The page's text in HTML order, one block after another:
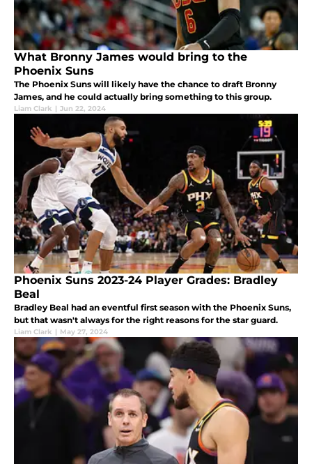
What Bronny James would bring to the
Phoenix Suns
The Phoenix Suns will likely have the chance to draft Bronny
James, and he could actually bring something to this group.
Liam Clark | Jun 22, 2024
Phoenix Suns 2023-24 Player Grades: Bradley
Beal
Bradley Beal had an eventful first season with the Phoenix Suns,
but that wasn't always for the right reasons for the star guard.
Liam Clark | May 27, 2024